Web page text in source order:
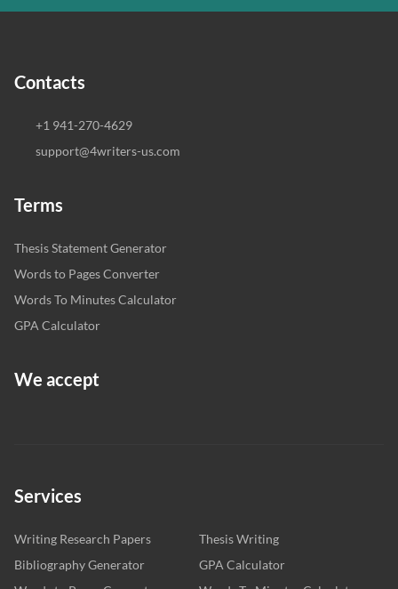
Contacts
+1 941-270-4629
support@4writers-us.com
Terms
Thesis Statement Generator
Words to Pages Converter
Words To Minutes Calculator
GPA Calculator
We accept
Services
Writing Research Papers
Thesis Writing
Bibliography Generator
GPA Calculator